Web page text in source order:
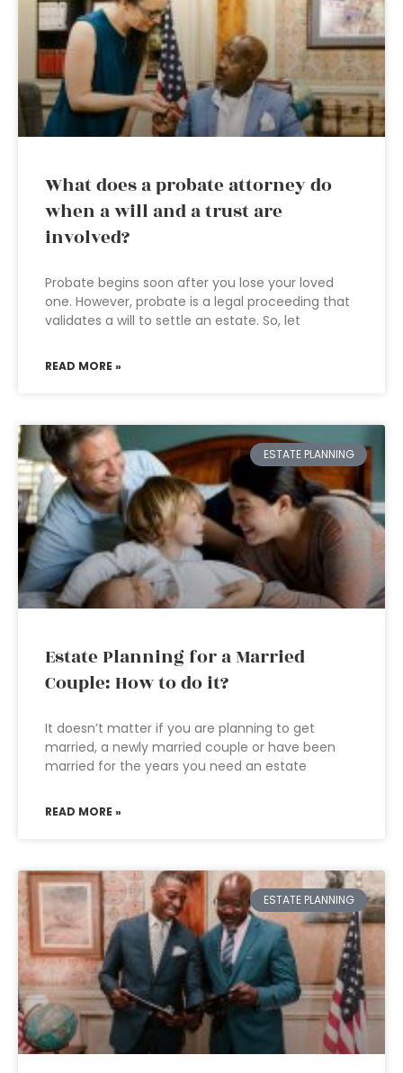
What does a probate attorney do
when a will and a trust are
involved?
Probate begins soon after you lose your loved
one. However, probate is a legal proceeding that
validates a will to settle an estate. So, let
READ MORE »
ESTATE PLANNING
Estate Planning for a Married
Couple: How to do it?
It doesn’t matter if you are planning to get
married, a newly married couple or have been
married for the years you need an estate
READ MORE »
ESTATE PLANNING